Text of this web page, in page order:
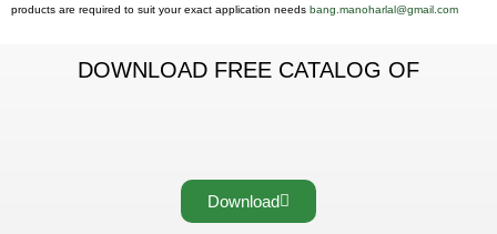
products are required to suit your exact application needs bang.manoharlal@gmail.com
DOWNLOAD FREE CATALOG OF
Download